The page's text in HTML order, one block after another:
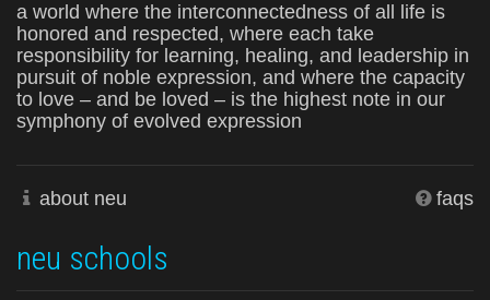
a world where the interconnectedness of all life is
honored and respected, where each take
responsibility for learning, healing, and leadership in
pursuit of noble expression, and where the capacity
to love – and be loved – is the highest note in our
symphony of evolved expression
about neu faqs
neu schools